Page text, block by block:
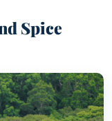
Spice